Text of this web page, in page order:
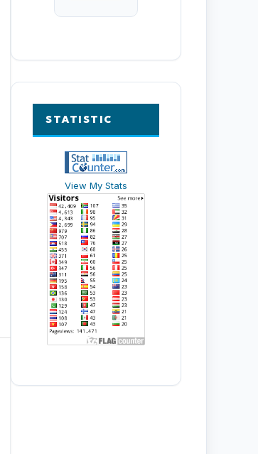
STATISTIC
View My Stats